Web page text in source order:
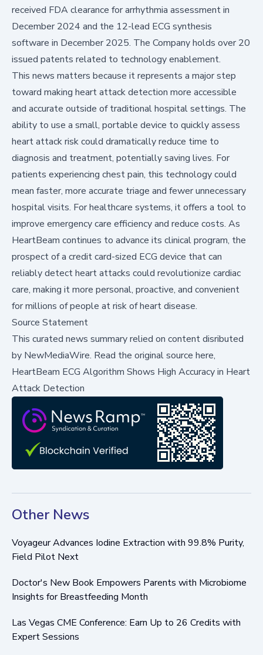
received FDA clearance for arrhythmia assessment in
December 2024 and the 12-lead ECG synthesis
software in December 2025. The Company holds over 20
issued patents related to technology enablement.
This news matters because it represents a major step
toward making heart attack detection more accessible
and accurate outside of traditional hospital settings. The
ability to use a small, portable device to quickly assess
heart attack risk could dramatically reduce time to
diagnosis and treatment, potentially saving lives. For
patients experiencing chest pain, this technology could
mean faster, more accurate triage and fewer unnecessary
hospital visits. For healthcare systems, it offers a tool to
improve emergency care efficiency and reduce costs. As
HeartBeam continues to advance its clinical program, the
prospect of a credit card-sized ECG device that can
reliably detect heart attacks could revolutionize cardiac
care, making it more personal, proactive, and convenient
for millions of people at risk of heart disease.
Source Statement
This curated news summary relied on content disributed
by NewMediaWire. Read the original source here,
HeartBeam ECG Algorithm Shows High Accuracy in Heart
Attack Detection
Other News
Voyageur Advances Iodine Extraction with 99.8% Purity,
Field Pilot Next
Doctor's New Book Empowers Parents with Microbiome
Insights for Breastfeeding Month
Las Vegas CME Conference: Earn Up to 26 Credits with
Expert Sessions